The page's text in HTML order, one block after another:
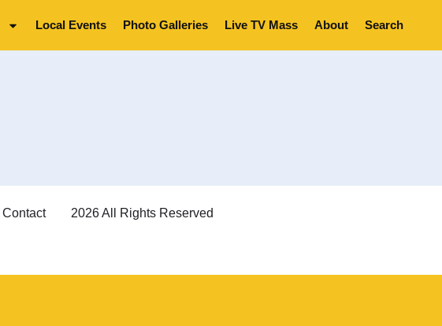
Local Events Photo Galleries Live TV Mass About Search
Contact 2026 All Rights Reserved